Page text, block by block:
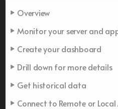
Overview
Monitor your server and
Create your dashboard
Drill down for more details
Get historical data
Connect to Remote or